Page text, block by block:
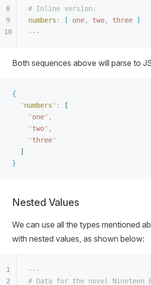
# Inline version:
numbers : [ one, two, three
]
---
Both sequences above will parse to
{
"numbers" :
[
"one" ,
"two" ,
"three"
]
}
Nested Values
We can use all the types mentioned
with nested values, as shown below:
---
# Data for the novel Nineteen